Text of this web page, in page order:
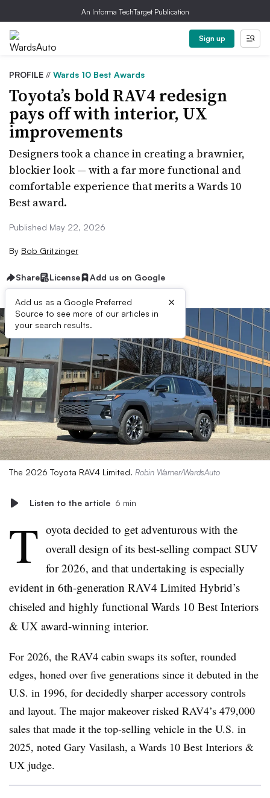
An Informa TechTarget Publication
Sign up
PROFILE // Wards 10 Best Awards
Toyota’s bold RAV4 redesign
pays off with interior, UX
improvements
Designers took a chance in creating a brawnier,
blockier look — with a far more functional and
comfortable experience that merits a Wards 10
Best award.
Published May 22, 2026
By Bob Gritzinger
Share License Add us on Google
Add us as a Google Preferred
Source to see more of our articles in
your search results.
×
The 2026 Toyota RAV4 Limited. Robin Warner/WardsAuto
Listen to the article 6 min
T oyota decided to get adventurous with the
overall design of its best-selling compact SUV
for 2026, and that undertaking is especially
evident in 6th-generation RAV4 Limited Hybrid’s
chiseled and highly functional Wards 10 Best Interiors
& UX award-winning interior.
For 2026, the RAV4 cabin swaps its softer, rounded
edges, honed over five generations since it debuted in the
U.S. in 1996, for decidedly sharper accessory controls
and layout. The major makeover risked RAV4’s 479,000
sales that made it the top-selling vehicle in the U.S. in
2025, noted Gary Vasilash, a Wards 10 Best Interiors &
UX judge.